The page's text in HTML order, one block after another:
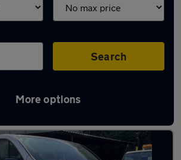
Search
More options
in Bury